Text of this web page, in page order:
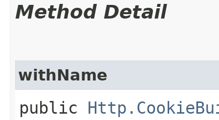
Method Detail
withName
public